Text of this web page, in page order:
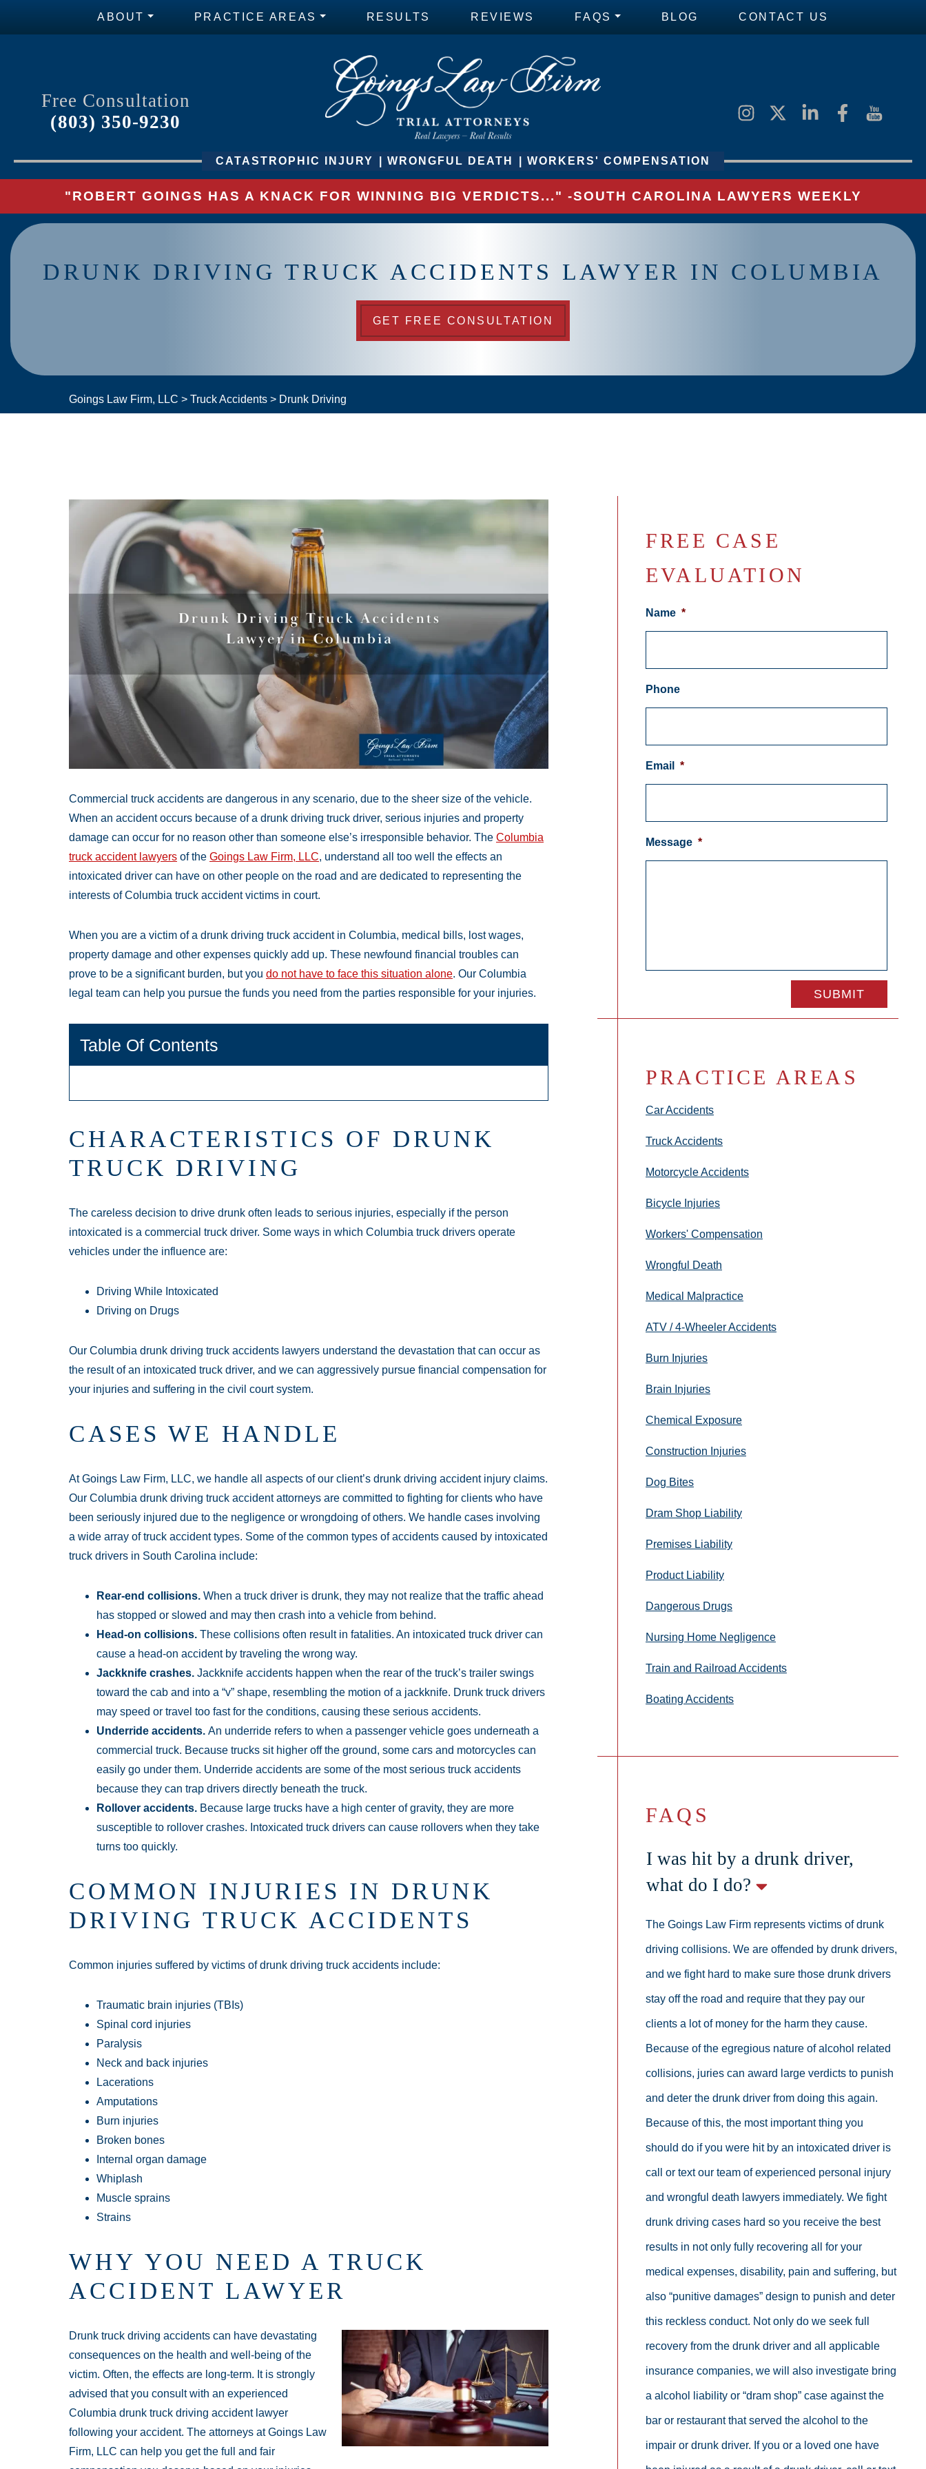
ABOUT PRACTICE AREAS RESULTS REVIEWS FAQS BLOG CONTACT US
Free Consultation
(803) 350-9230
CATASTROPHIC INJURY WRONGFUL DEATH WORKERS' COMPENSATION
"ROBERT GOINGS HAS A KNACK FOR WINNING BIG VERDICTS..." -SOUTH CAROLINA LAWYERS WEEKLY
DRUNK DRIVING TRUCK ACCIDENTS LAWYER IN COLUMBIA
GET FREE CONSULTATION
Goings Law Firm, LLC > Truck Accidents > Drunk Driving
Commercial truck accidents are dangerous in any scenario, due to the sheer size of the vehicle.
When an accident occurs because of a drunk driving truck driver, serious injuries and property
damage can occur for no reason other than someone else’s irresponsible behavior. The Columbia
truck accident lawyers of the Goings Law Firm, LLC, understand all too well the effects an
intoxicated driver can have on other people on the road and are dedicated to representing the
interests of Columbia truck accident victims in court.
When you are a victim of a drunk driving truck accident in Columbia, medical bills, lost wages,
property damage and other expenses quickly add up. These newfound financial troubles can
prove to be a significant burden, but you do not have to face this situation alone. Our Columbia
legal team can help you pursue the funds you need from the parties responsible for your injuries.
Table Of Contents
CHARACTERISTICS OF DRUNK
TRUCK DRIVING
The careless decision to drive drunk often leads to serious injuries, especially if the person
intoxicated is a commercial truck driver. Some ways in which Columbia truck drivers operate
vehicles under the influence are:
Driving While Intoxicated
Driving on Drugs
Our Columbia drunk driving truck accidents lawyers understand the devastation that can occur as
the result of an intoxicated truck driver, and we can aggressively pursue financial compensation for
your injuries and suffering in the civil court system.
CASES WE HANDLE
At Goings Law Firm, LLC, we handle all aspects of our client’s drunk driving accident injury claims.
Our Columbia drunk driving truck accident attorneys are committed to fighting for clients who have
been seriously injured due to the negligence or wrongdoing of others. We handle cases involving
a wide array of truck accident types. Some of the common types of accidents caused by intoxicated
truck drivers in South Carolina include:
Rear-end collisions. When a truck driver is drunk, they may not realize that the traffic ahead
has stopped or slowed and may then crash into a vehicle from behind.
Head-on collisions. These collisions often result in fatalities. An intoxicated truck driver can
cause a head-on accident by traveling the wrong way.
Jackknife crashes. Jackknife accidents happen when the rear of the truck’s trailer swings
toward the cab and into a “v” shape, resembling the motion of a jackknife. Drunk truck drivers
may speed or travel too fast for the conditions, causing these serious accidents.
Underride accidents. An underride refers to when a passenger vehicle goes underneath a
commercial truck. Because trucks sit higher off the ground, some cars and motorcycles can
easily go under them. Underride accidents are some of the most serious truck accidents
because they can trap drivers directly beneath the truck.
Rollover accidents. Because large trucks have a high center of gravity, they are more
susceptible to rollover crashes. Intoxicated truck drivers can cause rollovers when they take
turns too quickly.
COMMON INJURIES IN DRUNK
DRIVING TRUCK ACCIDENTS
Common injuries suffered by victims of drunk driving truck accidents include:
Traumatic brain injuries (TBIs)
Spinal cord injuries
Paralysis
Neck and back injuries
Lacerations
Amputations
Burn injuries
Broken bones
Internal organ damage
Whiplash
Muscle sprains
Strains
WHY YOU NEED A TRUCK
ACCIDENT LAWYER
Drunk truck driving accidents can have devastating
consequences on the health and well-being of the
victim. Often, the effects are long-term. It is strongly
advised that you consult with an experienced
Columbia drunk truck driving accident lawyer
following your accident. The attorneys at Goings Law
Firm, LLC can help you get the full and fair
FREE CASE
EVALUATION
Name *
Phone
Email *
Message *
PRACTICE AREAS
Car Accidents
Truck Accidents
Motorcycle Accidents
Bicycle Injuries
Workers' Compensation
Wrongful Death
Medical Malpractice
ATV / 4-Wheeler Accidents
Burn Injuries
Brain Injuries
Chemical Exposure
Construction Injuries
Dog Bites
Dram Shop Liability
Premises Liability
Product Liability
Dangerous Drugs
Nursing Home Negligence
Train and Railroad Accidents
Boating Accidents
FAQS
I was hit by a drunk driver,
what do I do?
The Goings Law Firm represents victims of drunk
driving collisions. We are offended by drunk drivers,
and we fight hard to make sure those drunk drivers
stay off the road and require that they pay our
clients a lot of money for the harm they cause.
Because of the egregious nature of alcohol related
collisions, juries can award large verdicts to punish
and deter the drunk driver from doing this again.
Because of this, the most important thing you
should do if you were hit by an intoxicated driver is
call or text our team of experienced personal injury
and wrongful death lawyers immediately. We fight
drunk driving cases hard so you receive the best
results in not only fully recovering all for your
medical expenses, disability, pain and suffering, but
also “punitive damages” design to punish and deter
this reckless conduct. Not only do we seek full
recovery from the drunk driver and all applicable
insurance companies, we will also investigate bring
a alcohol liability or “dram shop” case against the
bar or restaurant that served the alcohol to the
impair or drunk driver. If you or a loved one have